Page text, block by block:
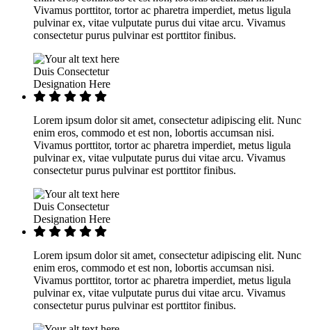
Vivamus porttitor, tortor ac pharetra imperdiet, metus ligula
pulvinar ex, vitae vulputate purus dui vitae arcu. Vivamus
consectetur purus pulvinar est porttitor finibus.
Duis Consectetur
Designation Here
Lorem ipsum dolor sit amet, consectetur adipiscing elit. Nunc
enim eros, commodo et est non, lobortis accumsan nisi.
Vivamus porttitor, tortor ac pharetra imperdiet, metus ligula
pulvinar ex, vitae vulputate purus dui vitae arcu. Vivamus
consectetur purus pulvinar est porttitor finibus.
Duis Consectetur
Designation Here
Lorem ipsum dolor sit amet, consectetur adipiscing elit. Nunc
enim eros, commodo et est non, lobortis accumsan nisi.
Vivamus porttitor, tortor ac pharetra imperdiet, metus ligula
pulvinar ex, vitae vulputate purus dui vitae arcu. Vivamus
consectetur purus pulvinar est porttitor finibus.